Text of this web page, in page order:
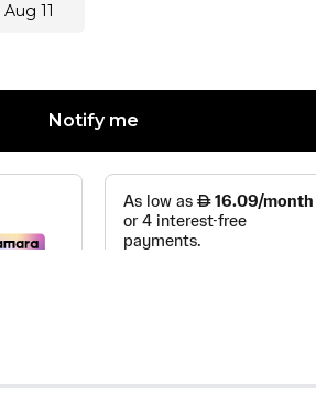
11
Notify me